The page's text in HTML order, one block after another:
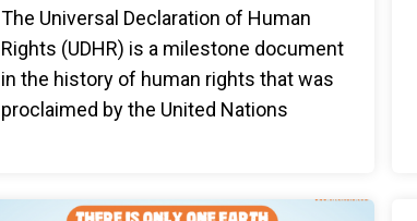
The Universal Declaration of Human
Rights (UDHR) is a milestone document
in the history of human rights that was
proclaimed by the United Nations